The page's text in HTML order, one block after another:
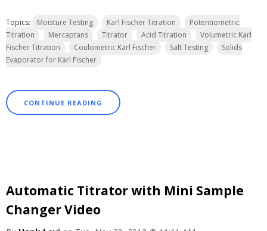
Topics: Moisture Testing Karl Fischer Titration
Potentiometric
Titration
Mercaptans Titrator Acid Titration
Volumetric Karl
Fischer Titration
Coulometric Karl Fischer Salt Testing
Solids
Evaporator for Karl Fischer
CONTINUE READING
Automatic Titrator with Mini Sample
Changer Video